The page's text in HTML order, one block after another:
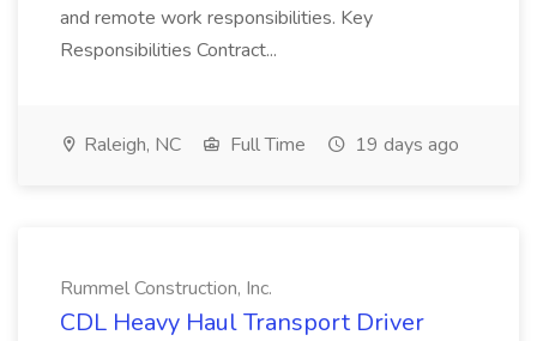
and remote work responsibilities. Key
Responsibilities Contract...
Raleigh, NC Full Time 19 days ago
Rummel Construction, Inc.
CDL Heavy Haul Transport Driver